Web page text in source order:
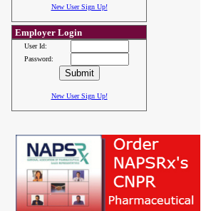
New User Sign Up!
Employer Login
User Id:
Password:
New User Sign Up!